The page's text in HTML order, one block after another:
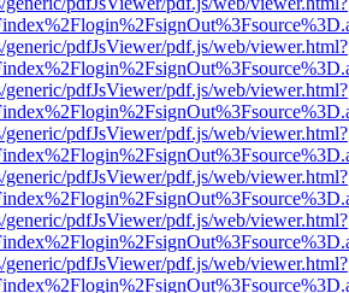
pdfJsViewer/pdf.js/web/viewer.html?
pdfJsViewer/pdf.js/web/viewer.html?
pdfJsViewer/pdf.js/web/viewer.html?
pdfJsViewer/pdf.js/web/viewer.html?
pdfJsViewer/pdf.js/web/viewer.html?
pdfJsViewer/pdf.js/web/viewer.html?